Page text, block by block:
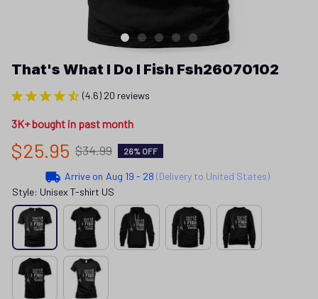
That's What I Do I Fish Fsh26070102
(4.6) 20 reviews
3K+ bought in past month
$25.95 $34.99 26% OFF
Arrive on Aug 19 - 28 (Delivery to United States)
Style: Unisex T-shirt US